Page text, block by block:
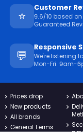
⭐
Customer
9.6/10 based
Guaranteed
💬
Responsive
We're listening
Mon-Fri: 9am-
Prices drop
New products
All brands
General Terms